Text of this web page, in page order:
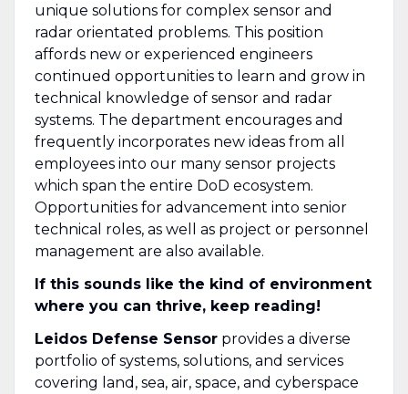
unique solutions for complex sensor and
radar orientated problems. This position
affords new or experienced engineers
continued opportunities to learn and grow in
technical knowledge of sensor and radar
systems. The department encourages and
frequently incorporates new ideas from all
employees into our many sensor projects
which span the entire DoD ecosystem.
Opportunities for advancement into senior
technical roles, as well as project or personnel
management are also available.
If this sounds like the kind of environment
where you can thrive, keep reading!
Leidos Defense Sensorprovides a diverse
portfolio of systems, solutions, and services
covering land, sea, air, space, and cyberspace